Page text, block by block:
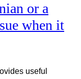
or a
when it
useful